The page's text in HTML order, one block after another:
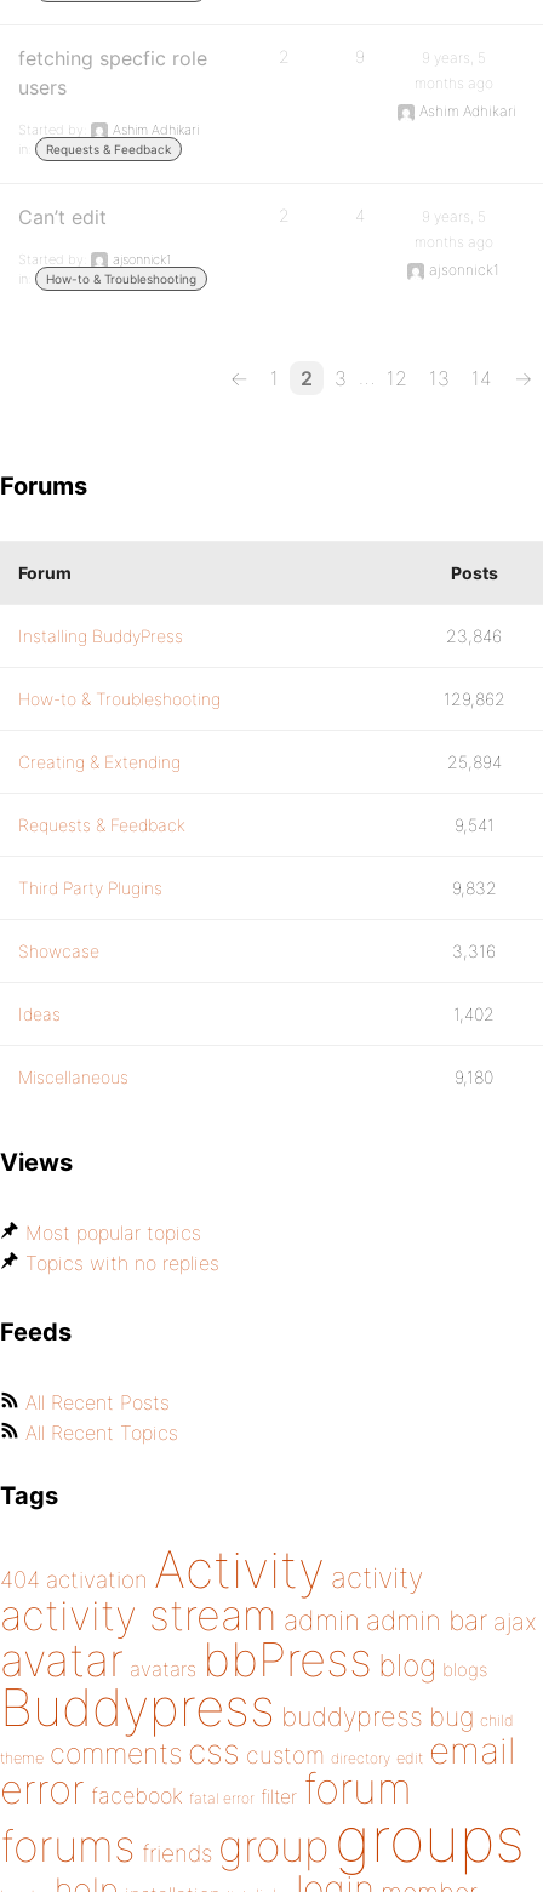
fetching specfic role
users
Started by:
Ashim Adhikari
in:
Requests & Feedback
2 9
9 years, 5
months ago
Ashim Adhikari
Can’t edit
Started by:
ajsonnick1
in:
How-to & Troubleshooting
2 4
9 years, 5
months ago
ajsonnick1
← 1 2 3 … 12 13 14 →
Forums
Forum Posts
Installing BuddyPress 23,846
How-to & Troubleshooting 129,862
Creating & Extending 25,894
Requests & Feedback 9,541
Third Party Plugins 9,832
Showcase 3,316
Ideas 1,402
Miscellaneous 9,180
Views
Most popular topics
Topics with no replies
Feeds
All Recent Posts
All Recent Topics
Tags
404 activation Activity activity
activity stream admin admin bar ajax
avatar avatars bbPress blog blogs
Buddypress buddypress bug child
theme comments css custom directory edit email
error facebook fatal error filter forum
forums friends group groups